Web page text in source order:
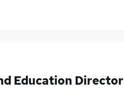
Education Director